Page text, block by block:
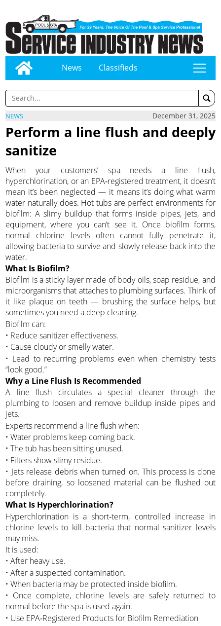
News Classifieds tap
NEWS December 31, 2025
Perform a line flush and deeply
sanitize
When your customers’ spa needs a line flush,
hyperchlorination, or an EPA‑registered treatment, it doesn’t
mean it’s been neglected — it means it’s doing what warm
water naturally does. Hot tubs are perfect environments for
biofilm: A slimy buildup that forms inside pipes, jets, and
equipment, where you can’t see it. Once biofilm forms,
normal chlorine levels often cannot fully penetrate it,
allowing bacteria to survive and slowly release back into the
water.
What Is Biofilm?
Biofilm is a sticky layer made of body oils, soap residue, and
microorganisms that attaches to plumbing surfaces. Think of
it like plaque on teeth — brushing the surface helps, but
sometimes you need a deep cleaning.
Biofilm can:
• Reduce sanitizer effectiveness.
• Cause cloudy or smelly water.
• Lead to recurring problems even when chemistry tests
“look good.”
Why a Line Flush Is Recommended
A line flush circulates a special cleaner through the
plumbing to loosen and remove buildup inside pipes and
jets.
Experts recommend a line flush when:
• Water problems keep coming back.
• The tub has been sitting unused.
• Filters show slimy residue.
• Jets release debris when turned on. This process is done
before draining, so loosened material can be flushed out
completely.
What Is Hyperchlorination?
Hyperchlorination is a short‑term, controlled increase in
chlorine levels to kill bacteria that normal sanitizer levels
may miss.
It is used:
• After heavy use.
• After a suspected contamination.
• When bacteria may be protected inside biofilm.
• Once complete, chlorine levels are safely returned to
normal before the spa is used again.
• Use EPA‑Registered Products for Biofilm Remediation